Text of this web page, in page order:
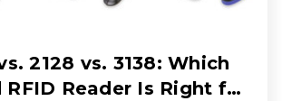
2128 vs. 3138: Which
Reader Is Right for